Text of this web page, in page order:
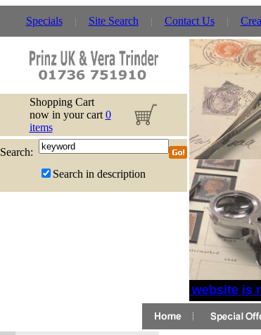
Specials Site Search Contact Us
Shopping Cart
now in your cart 0
items
Search:
Search in description
If website is